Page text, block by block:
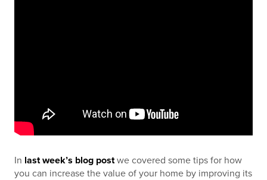
In last week’s blog postwe covered some tips for how
you can increase the value of your home by improving its